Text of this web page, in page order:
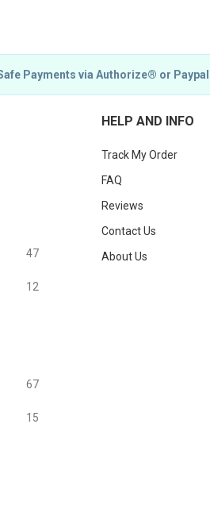
Payments via Authorize® or
47
12
67
15
HELP AND INFO
Track My Order
FAQ
Reviews
Contact Us
About Us